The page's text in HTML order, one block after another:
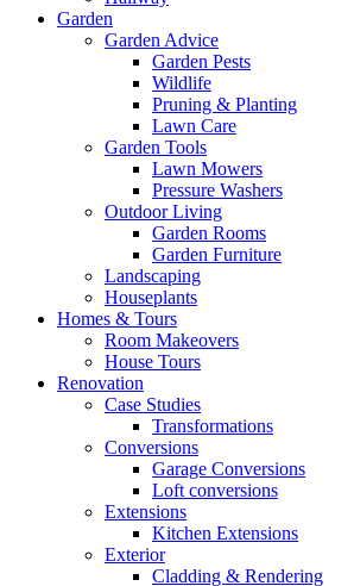
Garden
Garden Advice
Garden Pests
Wildlife
Pruning & Planting
Lawn Care
Garden Tools
Lawn Mowers
Pressure Washers
Outdoor Living
Garden Rooms
Garden Furniture
Landscaping
Houseplants
Homes & Tours
Room Makeovers
House Tours
Renovation
Case Studies
Transformations
Conversions
Garage Conversions
Loft conversions
Extensions
Kitchen Extensions
Exterior
Cladding & Rendering